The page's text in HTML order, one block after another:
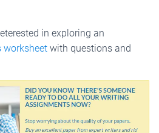
in exploring an
worksheet with questions and